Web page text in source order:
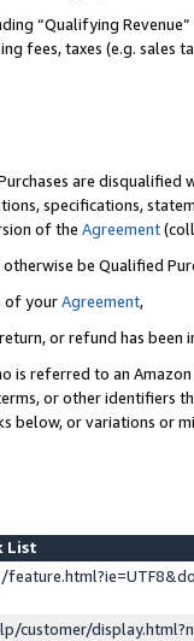
“Qualifying
fees, taxes (e.g. sales
are disqualified
specifications,
of the Agreement
be Qualified
of yourAgreement,
or refund has been
is referred to an
or other identifiers
below, or variations or
List
customer/